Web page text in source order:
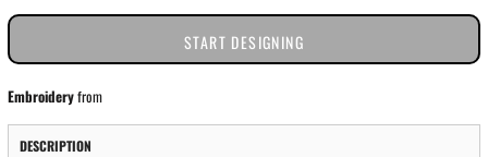
START DESIGNING
Embroideryfrom
DESCRIPTION